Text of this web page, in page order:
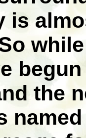
is
the